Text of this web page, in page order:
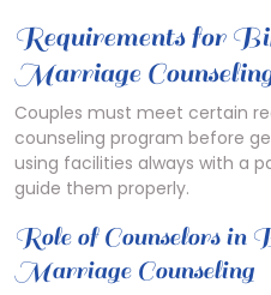
Requirements for
Marriage
Couples must meet certain
counseling program before
using facilities always with a
guide them properly.
Role of Counselors
Marriage Counseling